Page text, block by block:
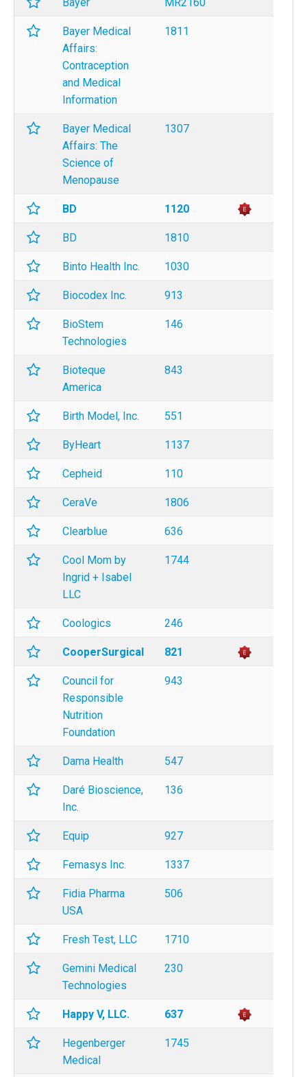
Bayer Medical
Affairs:
Contraception
and Medical
Information
1811
Bayer Medical
Affairs: The
Science of
Menopause
1307
BD 1120
BD 1810
Binto Health Inc. 1030
Biocodex Inc. 913
BioStem
Technologies
146
Bioteque
America
843
Birth Model, Inc. 551
ByHeart 1137
Cepheid 110
CeraVe 1806
Clearblue 636
Cool Mom by
Ingrid + Isabel
LLC
1744
Coologics 246
CooperSurgical 821
Council for
Responsible
Nutrition
Foundation
943
Dama Health 547
Daré Bioscience,
Inc.
136
Equip 927
Femasys Inc. 1337
Fidia Pharma
USA
506
Fresh Test, LLC 1710
Gemini Medical
Technologies
230
Happy V, LLC. 637
Hegenberger
Medical
1745